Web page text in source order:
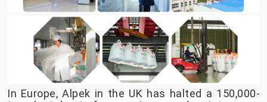
In Europe, Alpek in the UK has halted a 150,000-